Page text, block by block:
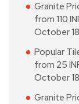
Granite
from 110
October
Popular
from 25
October
Granite